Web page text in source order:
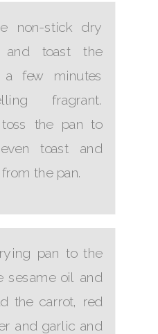
non-stick dry
toast the
a few minutes
fragrant.
the pan to
toast and
the pan.
pan to the
sesame oil and
the carrot, red
and garlic and